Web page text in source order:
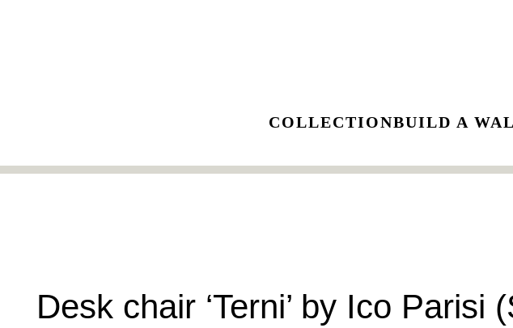
COLLECTIONBUILD A
Desk chair ‘Terni’ by Ico Parisi